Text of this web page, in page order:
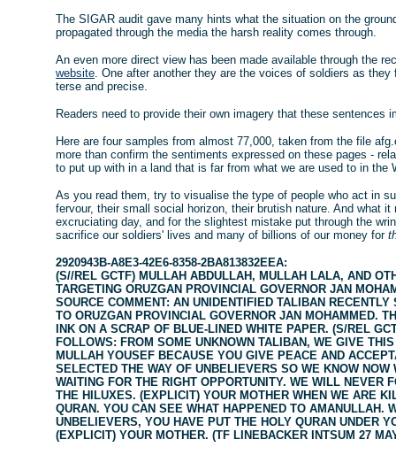
The SIGAR audit gave many hints what the situation on the
propagated through the media the harsh reality comes through.
An even more direct view has been made available through the
website. One after another they are the voices of soldiers as
terse and precise.
Readers need to provide their own imagery that these sentences
Here are four samples from almost 77,000, taken from the file
more than confirm the sentiments expressed on these pages -
to put up with in a land that is far from what we are used to in the
As you read them, try to visualise the type of people who act in
fervour, their small social horizon, their brutish nature. And what
excruciating day, and for the slightest mistake put through the
sacrifice our soldiers' lives and many of billions of our money for
2920943B-A8E3-42E6-8358-2BA813832EEA:
(S//REL GCTF) MULLAH ABDULLAH, MULLAH LALA, AND
TARGETING ORUZGAN PROVINCIAL GOVERNOR JAN
SOURCE COMMENT: AN UNIDENTIFIED TALIBAN
TO ORUZGAN PROVINCIAL GOVERNOR JAN MOHAMMED.
INK ON A SCRAP OF BLUE-LINED WHITE PAPER. (S/REL
FOLLOWS: FROM SOME UNKNOWN TALIBAN, WE GIVE
MULLAH YOUSEF BECAUSE YOU GIVE PEACE AND
SELECTED THE WAY OF UNBELIEVERS SO WE KNOW
WAITING FOR THE RIGHT OPPORTUNITY. WE WILL NEVER
THE HILUXES. (EXPLICIT) YOUR MOTHER WHEN WE ARE
QURAN. YOU CAN SEE WHAT HAPPENED TO AMANULLAH.
UNBELIEVERS, YOU HAVE PUT THE HOLY QURAN UNDER
(EXPLICIT) YOUR MOTHER. (TF LINEBACKER INTSUM 27